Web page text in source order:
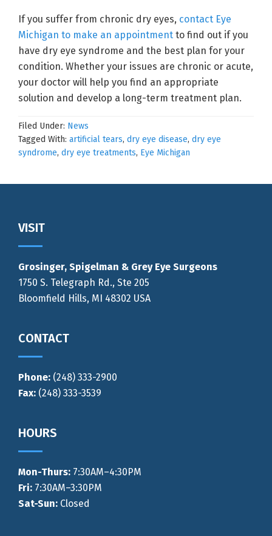
If you suffer from chronic dry eyes, contact Eye
Michigan to make an appointment to find out if you
have dry eye syndrome and the best plan for your
condition. Whether your issues are chronic or acute,
your doctor will help you find an appropriate
solution and develop a long-term treatment plan.
Filed Under: News
Tagged With: artificial tears, dry eye disease, dry eye
syndrome, dry eye treatments, Eye Michigan
Footer
VISIT
Grosinger, Spigelman & Grey Eye Surgeons
1750 S. Telegraph Rd., Ste 205
Bloomfield Hills, MI 48302 USA
CONTACT
Phone: (248) 333-2900
Fax: (248) 333-3539
HOURS
Mon-Thurs: 7:30AM–4:30PM
Fri: 7:30AM–3:30PM
Sat-Sun: Closed